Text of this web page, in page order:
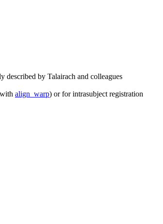
described by Talairach and colleagues
align_warp) or for intrasubject registration